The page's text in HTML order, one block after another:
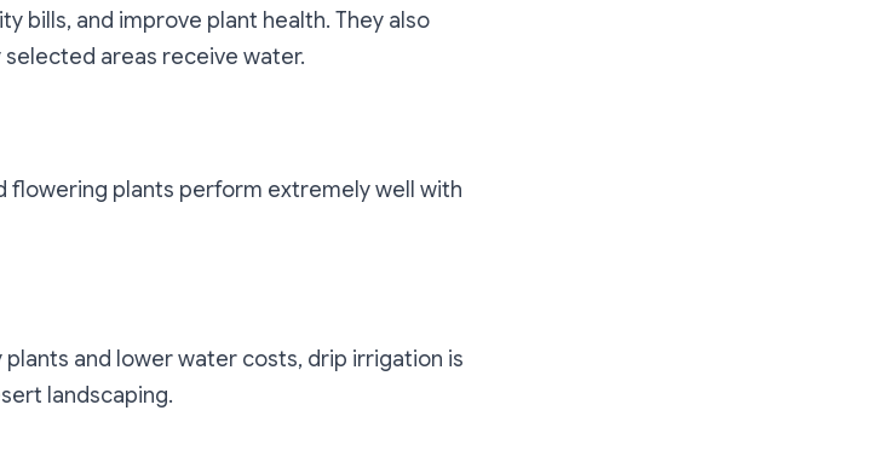
bills, and improve plant health. They also
areas receive water.
flowering plants perform extremely well with
and lower water costs, drip irrigation is
landscaping.